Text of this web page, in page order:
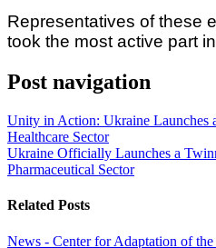
Representatives of these
took the most active part
Post navigation
Unity in Action: Ukraine Launches
Healthcare Sector
Ukraine Officially Launches a
Pharmaceutical Sector
Related Posts
News - Center for Adaptation of